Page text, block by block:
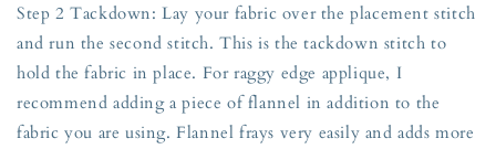
Step 2 Tackdown: Lay your fabric over the placement stitch
and run the second stitch. This is the tackdown stitch to
hold the fabric in place. For raggy edge applique, I
recommend adding a piece of flannel in addition to the
fabric you are using. Flannel frays very easily and adds more